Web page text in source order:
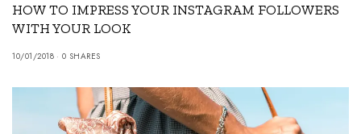
HOW TO IMPRESS YOUR INSTAGRAM FOLLOWERS
WITH YOUR LOOK
10/01/2018 0 SHARES